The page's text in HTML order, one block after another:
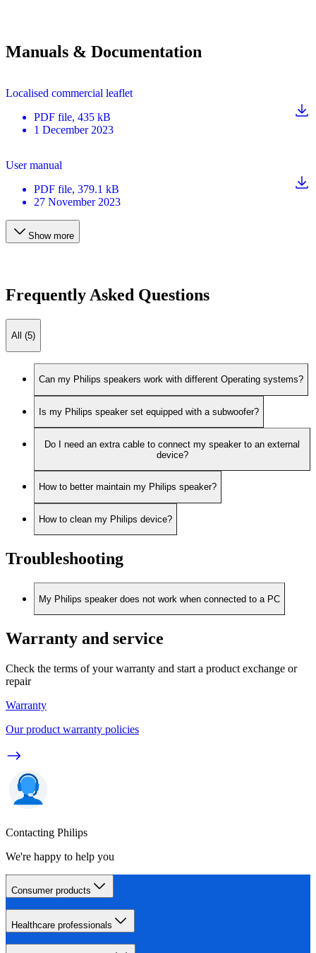
Manuals & Documentation
Localised commercial leaflet
PDF file, 435 kB
1 December 2023
User manual
PDF file, 379.1 kB
27 November 2023
Show more
Frequently Asked Questions
All (5)
Can my Philips speakers work with different Operating systems?
Is my Philips speaker set equipped with a subwoofer?
Do I need an extra cable to connect my speaker to an external
device?
How to better maintain my Philips speaker?
How to clean my Philips device?
Troubleshooting
My Philips speaker does not work when connected to a PC
Warranty and service
Check the terms of your warranty and start a product exchange or
repair
Warranty
Our product warranty policies
Contacting Philips
We're happy to help you
Consumer products
Healthcare professionals